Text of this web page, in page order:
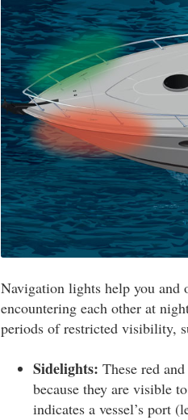
Navigation lights help you and
encountering each other at
periods of restricted visibility,
Sidelights: These red
because they are visible
indicates a vessel’s port